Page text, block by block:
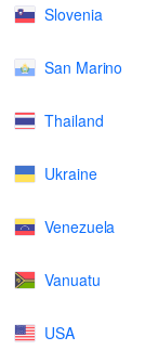
Slovenia
San Marino
Thailand
Ukraine
Venezuela
Vanuatu
USA